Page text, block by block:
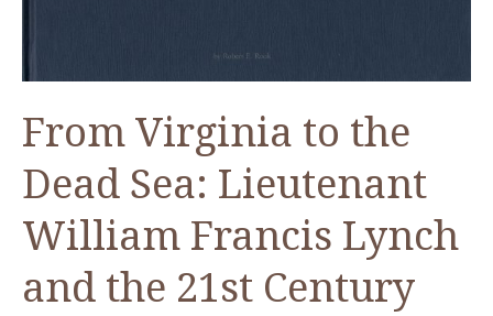
From Virginia to the
Dead Sea: Lieutenant
William Francis Lynch
and the 21st Century